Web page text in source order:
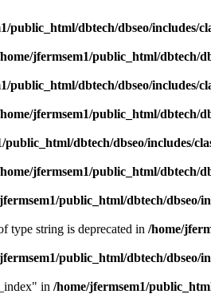
public_html/dbtech/dbseo/includes/
jfermsem1/public_html/dbtech/
public_html/dbtech/dbseo/includes/
jfermsem1/public_html/dbtech/
public_html/dbtech/dbseo/includes/
jfermsem1/public_html/dbtech/
public_html/dbtech/dbseo/
type string is deprecated in /home/
public_html/dbtech/dbseo/
in /home/jfermsem1/